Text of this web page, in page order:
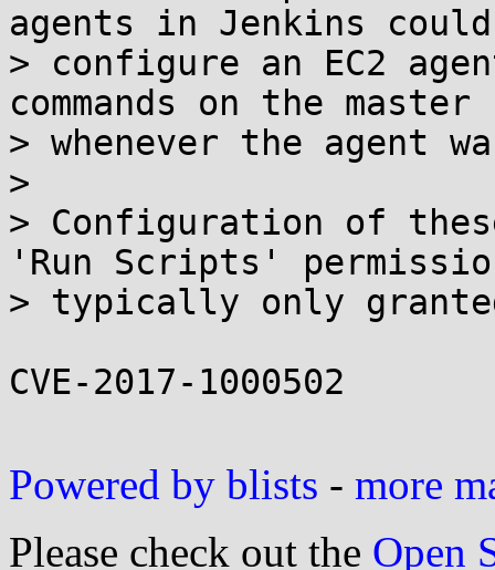
agents in Jenkins could
> configure an EC2
commands on the master
> whenever the agent
>
> Configuration of
'Run Scripts'
> typically only
CVE-2017-1000502
Powered by blists - more
Please check out the Open